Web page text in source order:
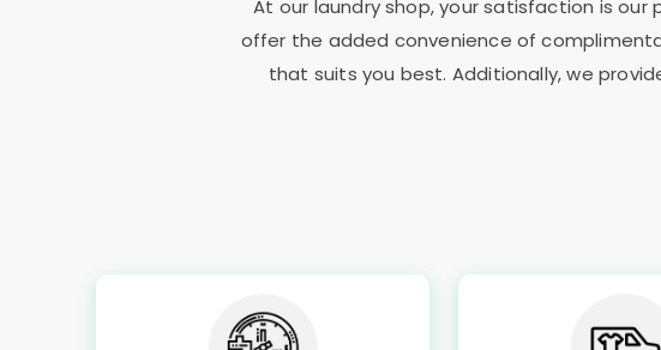
At our laundry shop, your satisfaction is
offer the added convenience of
that suits you best. Additionally, we